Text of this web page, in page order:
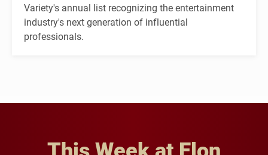
Variety's annual list recognizing the entertainment
industry's next generation of influential
professionals.